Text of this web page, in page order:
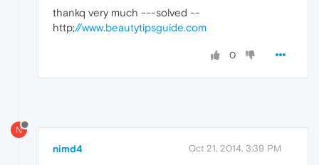
thankq very much ---solved --
http;//www.beautytipsguide.com
0
N
nimd4 Oct 21, 2014, 3:39 PM